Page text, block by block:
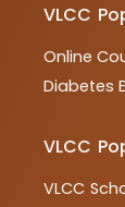
VLCC
Online
Diabetes
VLCC
VLCC